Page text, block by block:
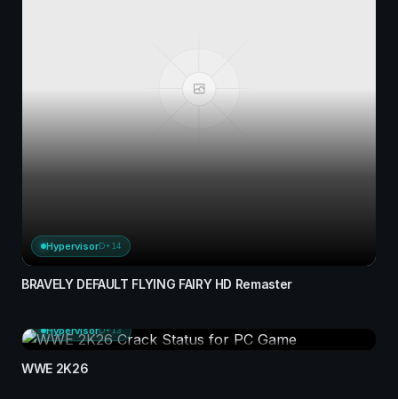
HypervisorD+14
BRAVELY DEFAULT FLYING FAIRY HD Remaster
HypervisorD+13
WWE 2K26